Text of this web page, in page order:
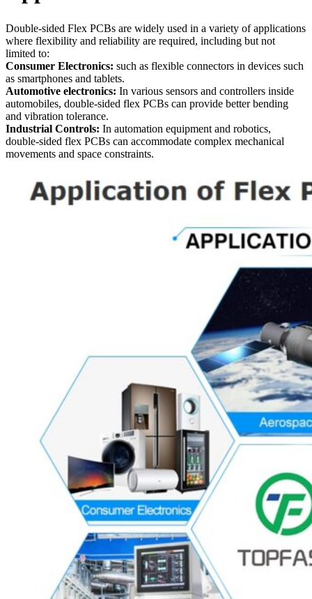
Double-sided Flex PCBs are widely used in a variety of applications
where flexibility and reliability are required, including but not
limited to:
Consumer Electronics: such as flexible connectors in devices such
as smartphones and tablets.
Automotive electronics: In various sensors and controllers inside
automobiles, double-sided flex PCBs can provide better bending
and vibration tolerance.
Industrial Controls: In automation equipment and robotics,
double-sided flex PCBs can accommodate complex mechanical
movements and space constraints.